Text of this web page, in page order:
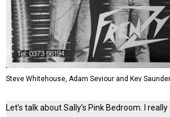
Steve Whitehouse, Adam Seviour and Kev
Let’s talk about Sally’s Pink Bedroom. I